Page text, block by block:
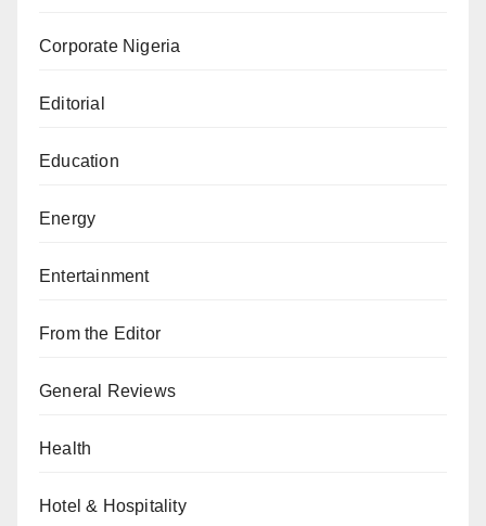
Corporate Nigeria
Editorial
Education
Energy
Entertainment
From the Editor
General Reviews
Health
Hotel & Hospitality